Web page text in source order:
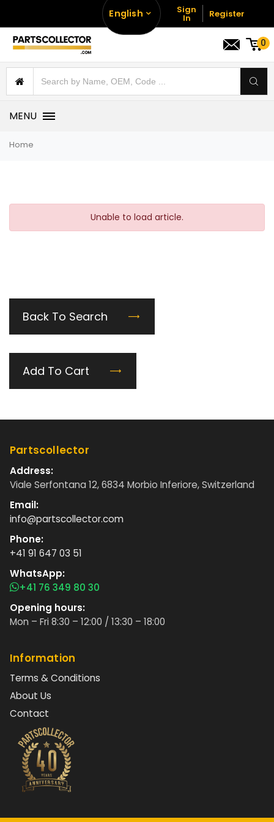
English Sign
In Register
0
MENU
Home
Unable to load article.
Back To Search
Add To Cart
Partscollector
Address:
Viale Serfontana 12, 6834 Morbio Inferiore, Switzerland
Email:
info@partscollector.com
Phone:
+41 91 647 03 51
WhatsApp:
+41 76 349 80 30
Opening hours:
Mon – Fri 8:30 – 12:00 / 13:30 – 18:00
Information
Terms & Conditions
About Us
Contact